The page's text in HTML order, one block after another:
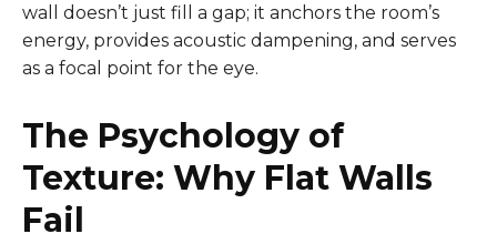
wall doesn’t just fill a gap; it anchors the room’s
energy, provides acoustic dampening, and serves
as a focal point for the eye.
The Psychology of
Texture: Why Flat Walls
Fail